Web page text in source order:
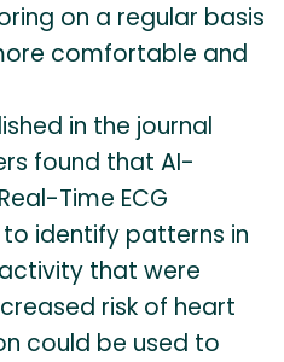
on a regular basis
comfortable and
in the journal
found that AI-
Time ECG
identify patterns in
that were
risk of heart
could be used to